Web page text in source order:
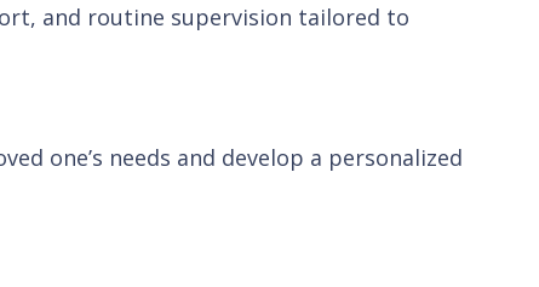
and routine supervision tailored to
one’s needs and develop a personalized